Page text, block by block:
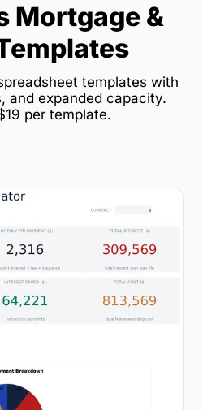
Mortgage &
templates with
and expanded capacity.
per template.